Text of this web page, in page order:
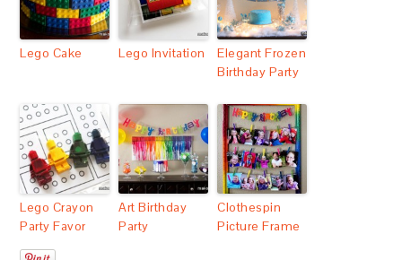
Lego Cake Lego Invitation
Elegant Frozen
Birthday Party
Lego Crayon
Party Favor
Art Birthday
Party
Clothespin
Picture Frame